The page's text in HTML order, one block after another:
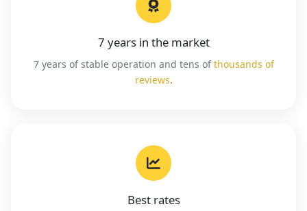
7 years in the market
7 years of stable operation and tens ofthousands of
reviews.
Best rates